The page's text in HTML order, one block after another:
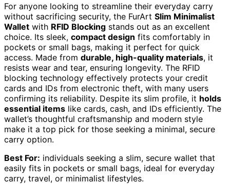
For anyone looking to streamline their everyday carry
without sacrificing security, the FurArt Slim Minimalist
Wallet with RFID Blocking stands out as an excellent
choice. Its sleek, compact design fits comfortably in
pockets or small bags, making it perfect for quick
access. Made from durable, high-quality materials, it
resists wear and tear, ensuring longevity. The RFID
blocking technology effectively protects your credit
cards and IDs from electronic theft, with many users
confirming its reliability. Despite its slim profile, it holds
essential items like cards, cash, and IDs efficiently. The
wallet’s thoughtful craftsmanship and modern style
make it a top pick for those seeking a minimal, secure
carry option.
Best For: individuals seeking a slim, secure wallet that
easily fits in pockets or small bags, ideal for everyday
carry, travel, or minimalist lifestyles.